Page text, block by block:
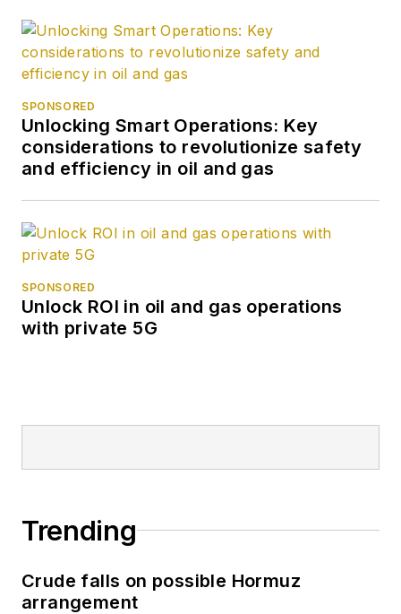
SPONSORED
Unlocking Smart Operations: Key
considerations to revolutionize safety
and efficiency in oil and gas
SPONSORED
Unlock ROI in oil and gas operations
with private 5G
Trending
Crude falls on possible Hormuz
arrangement